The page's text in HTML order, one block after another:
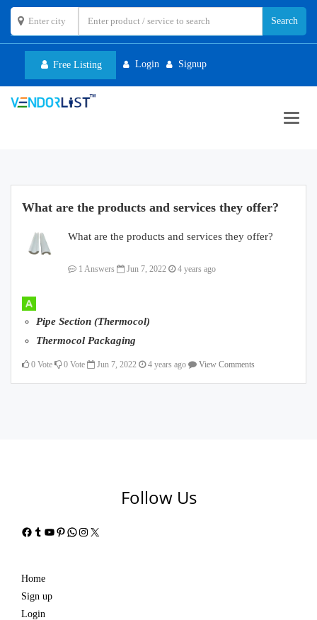
Free Listing Login Signup
What are the products and services they offer?
What are the products and services they offer?
1 Answers Jun 7, 2022 4 years ago
Pipe Section (Thermocol)
Thermocol Packaging
0 Vote 0 Vote Jun 7, 2022 4 years ago View Comments
Follow Us
Facebook
Tumblr
YouTube
Pinterest
WhatsApp
Instagram
X
Home
Sign up
Login